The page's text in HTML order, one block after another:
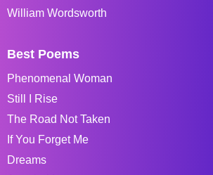
William Wordsworth
Best Poems
Phenomenal Woman
Still I Rise
The Road Not Taken
If You Forget Me
Dreams